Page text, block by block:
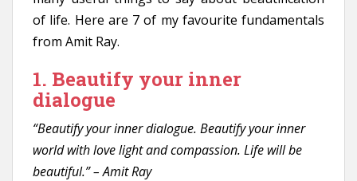
of life. Here are 7 of my favourite fundamentals
from Amit Ray.
1. Beautify your inner
dialogue
“Beautify your inner dialogue. Beautify your inner
world with love light and compassion. Life will be
beautiful.” – Amit Ray